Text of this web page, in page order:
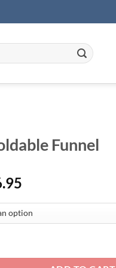
Funnel
is:
$16.95.